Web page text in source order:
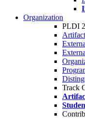
Organization
PLDI
Track